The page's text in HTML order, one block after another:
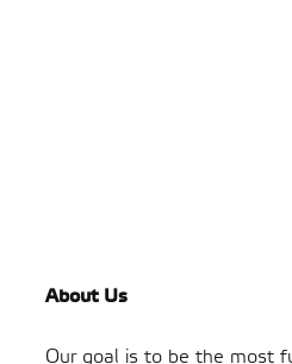
About Us
Our goal is to be the most